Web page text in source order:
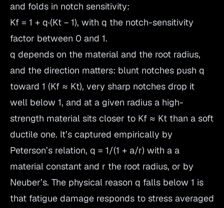
and folds in notch sensitivity:
Kf = 1 + q·(Kt − 1), with q the notch-sensitivity
factor between 0 and 1.
q depends on the material and the root radius,
and the direction matters: blunt notches push q
toward 1 (Kf ≈ Kt), very sharp notches drop it
well below 1, and at a given radius a high-
strength material sits closer to Kf ≈ Kt than a soft
ductile one. It’s captured empirically by
Peterson’s relation, q = 1/(1 + a/r) with a a
material constant and r the root radius, or by
Neuber’s. The physical reason q falls below 1 is
that fatigue damage responds to stress averaged